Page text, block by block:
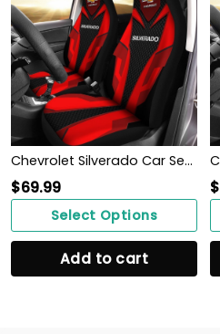
Chevrolet Silverado Car Seat Cover (Set of 2) Ver 2 (Red)
$69.99
Select Options
Add to cart
$